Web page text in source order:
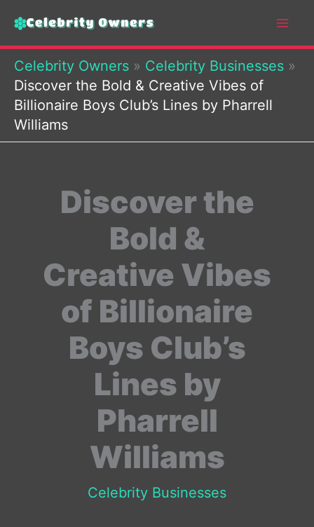
content
Celebrity Owners » Celebrity Businesses »
Discover the Bold & Creative Vibes of
Billionaire Boys Club’s Lines by Pharrell
Williams
Discover the
Bold &
Creative Vibes
of Billionaire
Boys Club’s
Lines by
Pharrell
Williams
Celebrity Businesses